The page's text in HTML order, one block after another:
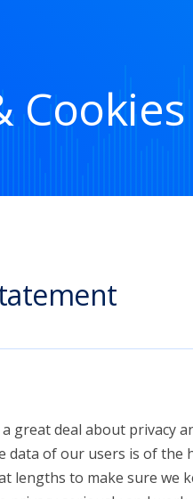
Cookies
great deal about privacy
data of our users is of the
lengths to make sure we